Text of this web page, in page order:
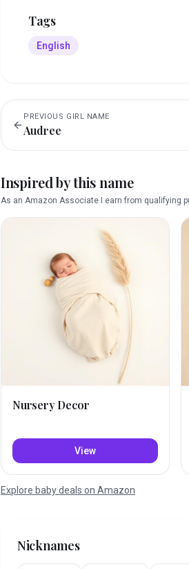
Tags
English
PREVIOUS GIRL NAME
Audree
Inspired by this name
As an Amazon Associate I earn from qualifying
Nursery Decor
View
Explore baby deals on Amazon
Nicknames